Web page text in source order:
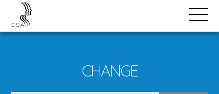
Open
Menu
SPEAKERS
CHANGE